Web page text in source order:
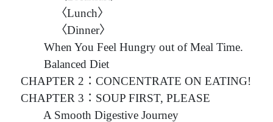
〈Lunch〉
〈Dinner〉
When You Feel Hungry out of Meal Time.
Balanced Diet
CHAPTER 2：CONCENTRATE ON EATING!
CHAPTER 3：SOUP FIRST, PLEASE
A Smooth Digestive Journey